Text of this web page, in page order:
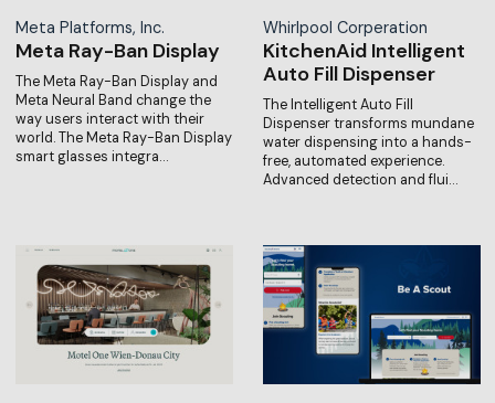
Meta Platforms, Inc.
Meta Ray-Ban Display
The Meta Ray-Ban Display and
Meta Neural Band change the
way users interact with their
world. The Meta Ray-Ban Display
smart glasses integra…
Whirlpool Corperation
KitchenAid Intelligent
Auto Fill Dispenser
The Intelligent Auto Fill
Dispenser transforms mundane
water dispensing into a hands-
free, automated experience.
Advanced detection and flui…